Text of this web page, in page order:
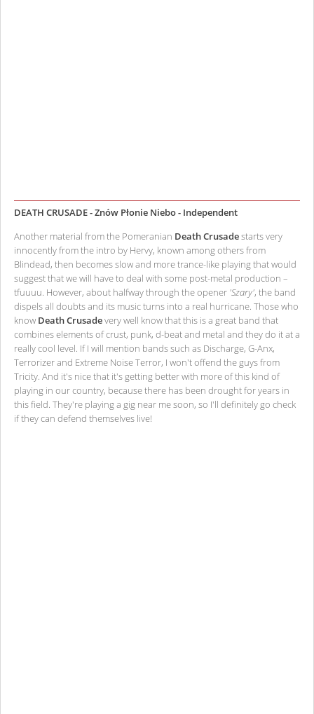
DEATH CRUSADE - Znów Płonie Niebo - Independent
Another material from the Pomeranian Death Crusadestarts very
innocently from the intro by Hervy, known among others from
Blindead, then becomes slow and more trance-like playing that would
suggest that we will have to deal with some post-metal production –
tfuuuu. However, about halfway through the opener 'Szary', the band
dispels all doubts and its music turns into a real hurricane. Those who
know Death Crusadevery well know that this is a great band that
combines elements of crust, punk, d-beat and metal and they do it at a
really cool level. If I will mention bands such as Discharge, G-Anx,
Terrorizer and Extreme Noise Terror, I won't offend the guys from
Tricity. And it's nice that it's getting better with more of this kind of
playing in our country, because there has been drought for years in
this field. They're playing a gig near me soon, so I'll definitely go check
if they can defend themselves live!